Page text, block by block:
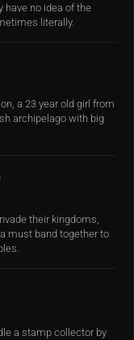
have no idea of the
literally.
a 23 year old girl from
archipelago with big
their kingdoms,
must band together to
a stamp collector by